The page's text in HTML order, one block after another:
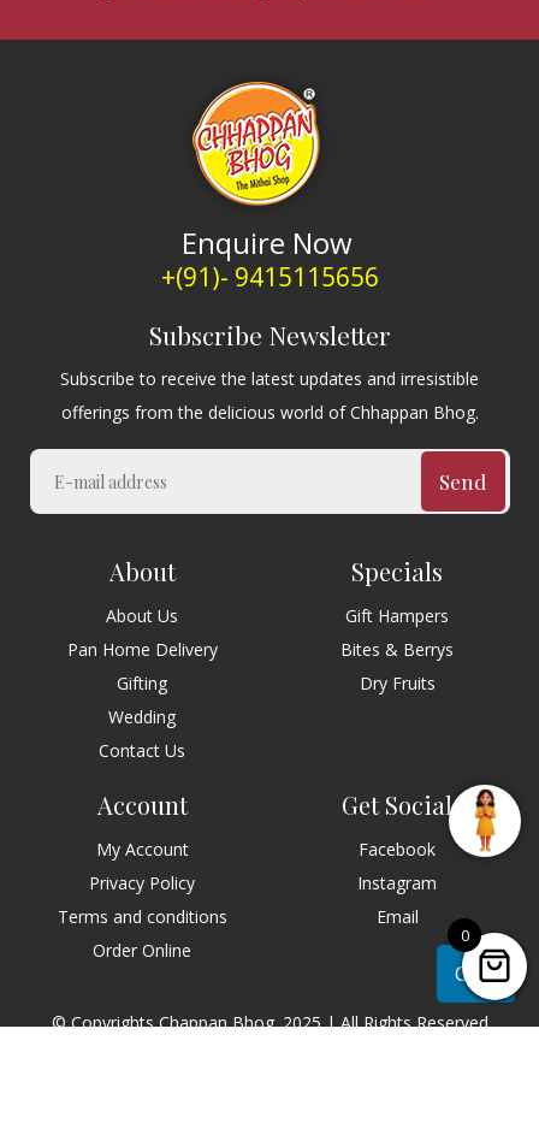
Enquire Now
+(91)- 9415115656
Subscribe Newsletter
Subscribe to receive the latest updates and irresistible
offerings from the delicious world of Chhappan Bhog.
Send
About
About Us
Pan Home Delivery
Gifting
Wedding
Contact Us
Specials
Gift Hampers
Bites & Berrys
Dry Fruits
Account
My Account
Privacy Policy
Terms and conditions
Order Online
Get Social
Facebook
Instagram
Email
© Copyrights Chappan Bhog. 2025 | All Rights Reserved
Chat
0